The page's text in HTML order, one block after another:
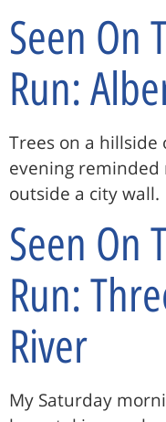
Seen On
Run:
Trees on a hillside
evening reminded
outside a city wall.
Seen On
Run:
River
My Saturday